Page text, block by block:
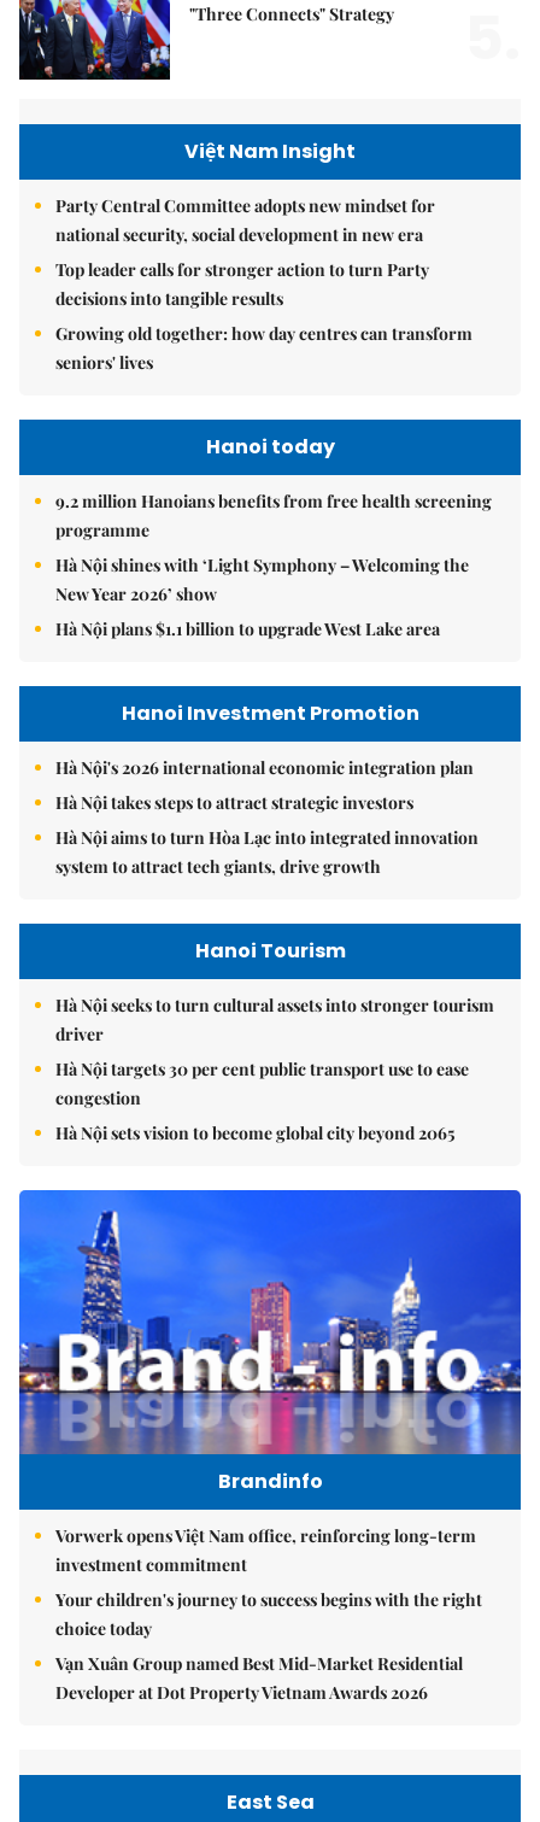
"Three Connects" Strategy
Việt Nam Insight
Party Central Committee adopts new mindset for
national security, social development in new era
Top leader calls for stronger action to turn Party
decisions into tangible results
Growing old together: how day centres can transform
seniors' lives
Hanoi today
9.2 million Hanoians benefits from free health screening
programme
Hà Nội shines with ‘Light Symphony – Welcoming the
New Year 2026’ show
Hà Nội plans $1.1 billion to upgrade West Lake area
Hanoi Investment Promotion
Hà Nội's 2026 international economic integration plan
Hà Nội takes steps to attract strategic investors
Hà Nội aims to turn Hòa Lạc into integrated innovation
system to attract tech giants, drive growth
Hanoi Tourism
Hà Nội seeks to turn cultural assets into stronger tourism
driver
Hà Nội targets 30 per cent public transport use to ease
congestion
Hà Nội sets vision to become global city beyond 2065
Brandinfo
Vorwerk opens Việt Nam office, reinforcing long-term
investment commitment
Your children's journey to success begins with the right
choice today
Vạn Xuân Group named Best Mid-Market Residential
Developer at Dot Property Vietnam Awards 2026
East Sea